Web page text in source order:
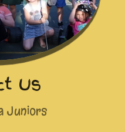
Us
Juniors